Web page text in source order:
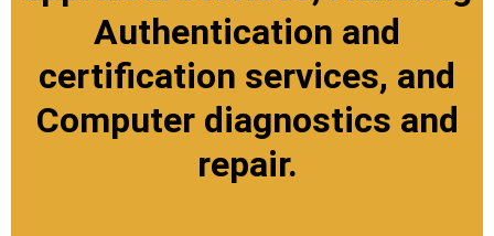
Authentication and
certification services, and
Computer diagnostics and
repair.